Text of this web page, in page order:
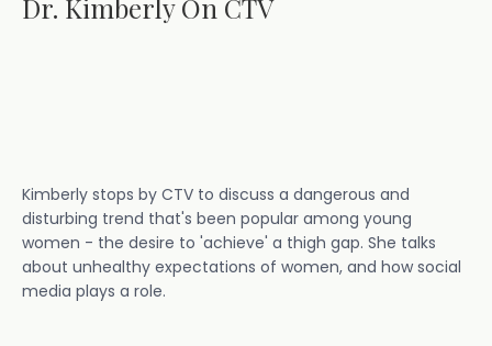
Dr. Kimberly On CTV
Kimberly stops by CTV to discuss a dangerous and
disturbing trend that's been popular among young
women - the desire to 'achieve' a thigh gap. She talks
about unhealthy expectations of women, and how social
media plays a role.